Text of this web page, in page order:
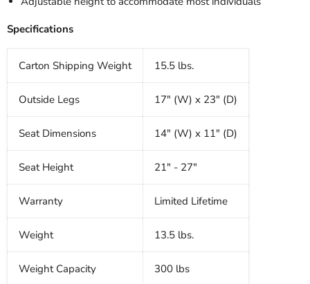
Specifications
Carton Shipping Weight 15.5 lbs.
Outside Legs 17" (W) x 23" (D)
Seat Dimensions 14" (W) x 11" (D)
Seat Height 21" - 27"
Warranty Limited Lifetime
Weight 13.5 lbs.
Weight Capacity 300 lbs